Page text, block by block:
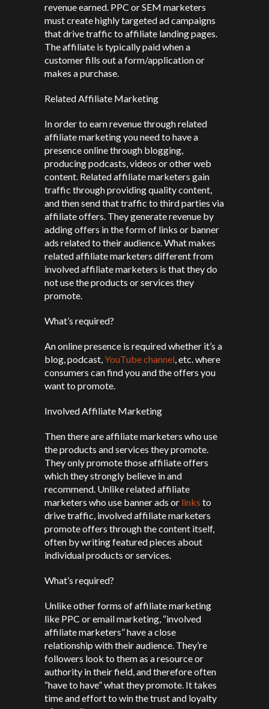
revenue earned. PPC or SEM marketers
must create highly targeted ad campaigns
that drive traffic to affiliate landing pages.
The affiliate is typically paid when a
customer fills out a form/application or
makes a purchase.
Related Affiliate Marketing
In order to earn revenue through related
affiliate marketing you need to have a
presence online through blogging,
producing podcasts, videos or other web
content. Related affiliate marketers gain
traffic through providing quality content,
and then send that traffic to third parties via
affiliate offers. They generate revenue by
adding offers in the form of links or banner
ads related to their audience. What makes
related affiliate marketers different from
involved affiliate marketers is that they do
not use the products or services they
promote.
What’s required?
An online presence is required whether it’s a
blog, podcast,YouTube channel, etc. where
consumers can find you and the offers you
want to promote.
Involved Affiliate Marketing
Then there are affiliate marketers who use
the products and services they promote.
They only promote those affiliate offers
which they strongly believe in and
recommend. Unlike related affiliate
marketers who use banner ads or links to
drive traffic, involved affiliate marketers
promote offers through the content itself,
often by writing featured pieces about
individual products or services.
What’s required?
Unlike other forms of affiliate marketing
like PPC or email marketing, “involved
affiliate marketers” have a close
relationship with their audience. They’re
followers look to them as a resource or
authority in their field, and therefore often
“have to have” what they promote. It takes
time and effort to win the trust and loyalty